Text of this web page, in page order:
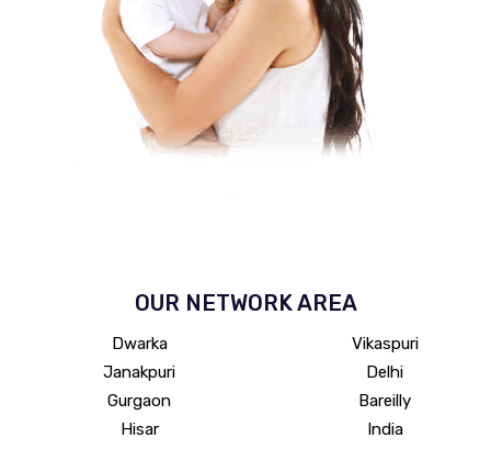
OUR NETWORKAREA
Dwarka
Vikaspuri
Janakpuri
Delhi
Gurgaon
Bareilly
Hisar
India